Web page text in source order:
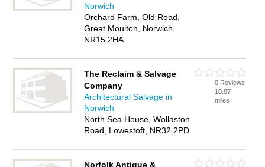
Norwich
Orchard Farm, Old Road,
Great Moulton, Norwich,
NR15 2HA
The Reclaim & Salvage
Company
Architectural Salvage in
Norwich
North Sea House, Wollaston
Road, Lowestoft, NR32 2PD
0 Reviews
10.87
miles
Norfolk Antique &